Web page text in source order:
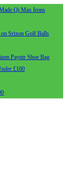
Qi Max Irons
Srixon Golf Balls
Payntr Shoe Bag
£100